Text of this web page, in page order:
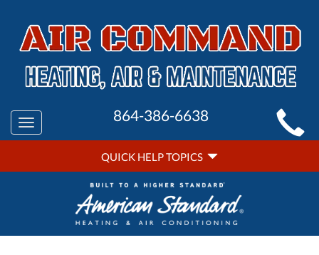
MAIN
SITE
NAVIGATION
Toggle
navigation
864-386-6638
QUICK
HELP
NAVIGATION
QUICK HELP TOPICS